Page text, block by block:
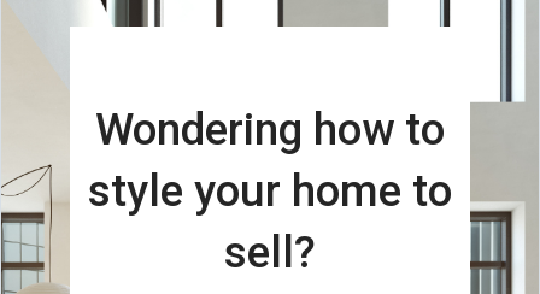
Wondering how to
style your home to
sell?